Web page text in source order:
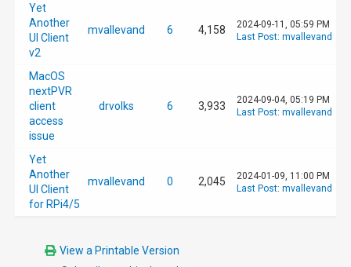
Yet
Another
UI Client
v2
mvallevand 6 4,158
2024-09-11, 05:59 PM
Last Post: mvallevand
MacOS
nextPVR
client
access
issue
drvolks 6 3,933
2024-09-04, 05:19 PM
Last Post: mvallevand
Yet
Another
UI Client
for RPi4/5
mvallevand 0 2,045
2024-01-09, 11:00 PM
Last Post: mvallevand
View a Printable Version